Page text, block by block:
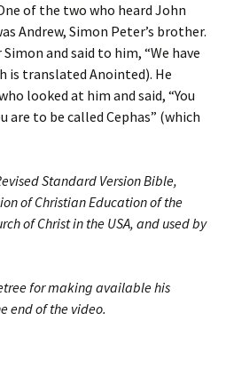
of the two who heard John
Andrew, Simon Peter’s brother.
and said to him, “We have
is translated Anointed). He
looked at him and said, “You
are to be called Cephas” (which
Standard Version Bible,
of Christian Education of the
of Christ in the USA, and used by
for making available his
end of the video.